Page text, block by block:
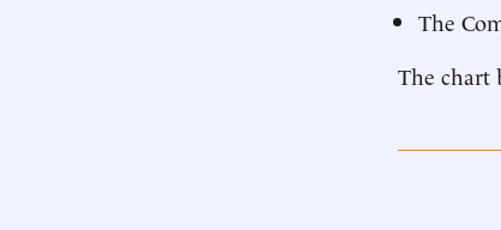
The
The chart